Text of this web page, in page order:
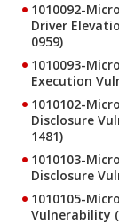
1010092-
Driver
0959)
1010093-
Execution
1010102-
Disclosure
1481)
1010103-
Disclosure
1010105-
Vulnerability